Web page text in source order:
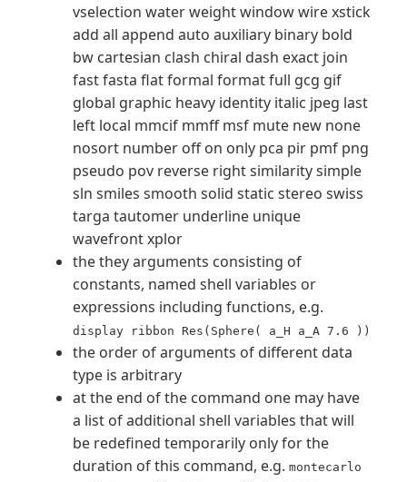
vselection water weight window wire xstick
add all append auto auxiliary binary bold
bw cartesian clash chiral dash exact join
fast fasta flat formal format full gcg gif
global graphic heavy identity italic jpeg last
left local mmcif mmff msf mute new none
nosort number off on only pca pir pmf png
pseudo pov reverse right similarity simple
sln smiles smooth solid static stereo swiss
targa tautomer underline unique
wavefront xplor
the they arguments consisting of
constants, named shell variables or
expressions including functions, e.g.
display ribbon Res(Sphere( a_H a_A 7.6 ))
the order of arguments of different data
type is arbitrary
at the end of the command one may have
a list of additional shell variables that will
be redefined temporarily only for the
duration of this command, e.g. montecarlo